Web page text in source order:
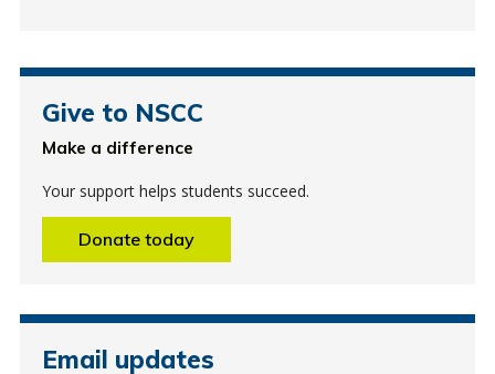
Give to NSCC
Make a difference
Your support helps students succeed.
Donate today
Email updates